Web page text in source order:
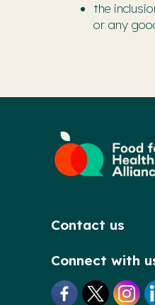
the
or any
Contact us
Connect with